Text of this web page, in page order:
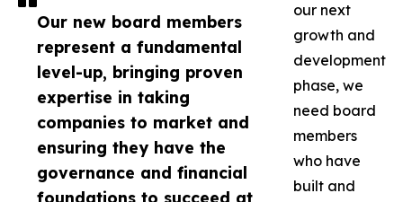
Our new board members
represent a fundamental
level-up, bringing proven
expertise in taking
companies to market and
ensuring they have the
governance and financial
foundations to succeed at
our next
growth and
development
phase, we
need board
members
who have
built and